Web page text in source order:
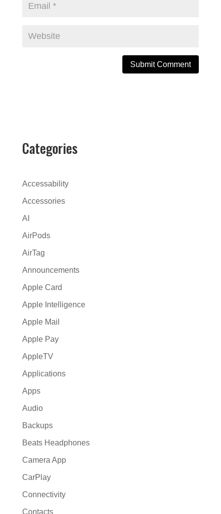
r
n
t
e
:
Categories
Accessability
Accessories
AI
AirPods
AirTag
Announcements
Apple Card
Apple Intelligence
Apple Mail
Apple Pay
AppleTV
Applications
Apps
Audio
Backups
Beats Headphones
Camera App
CarPlay
Connectivity
Contacts